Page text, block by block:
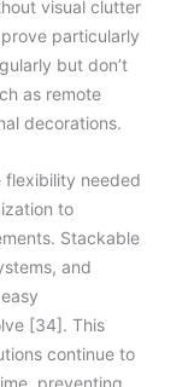
visual clutter
particularly
but don’t
as remote
decorations.
flexibility needed
to
Stackable
and
[34]. This
continue to
preventing